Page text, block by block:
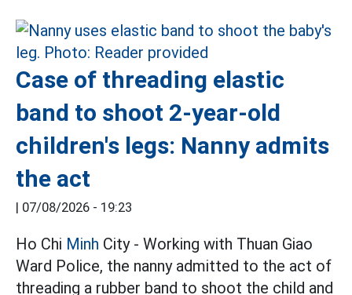
Case of threading elastic
band to shoot 2-year-old
children's legs: Nanny admits
the act
| 07/08/2026 - 19:23
Ho Chi Minh City - Working with Thuan Giao
Ward Police, the nanny admitted to the act of
threading a rubber band to shoot the child and